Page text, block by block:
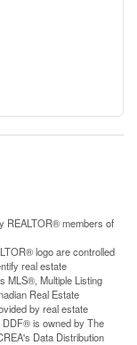
REALTOR® members of
logo are controlled
real estate
MLS®, Multiple Listing
Real Estate
by real estate
is owned by The
Data Distribution